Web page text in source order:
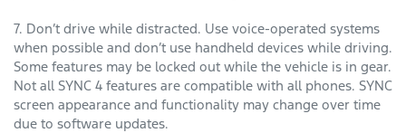
7. Don’t drive while distracted. Use voice-operated systems
when possible and don’t use handheld devices while driving.
Some features may be locked out while the vehicle is in gear.
Not all SYNC 4 features are compatible with all phones. SYNC
screen appearance and functionality may change over time
due to software updates.